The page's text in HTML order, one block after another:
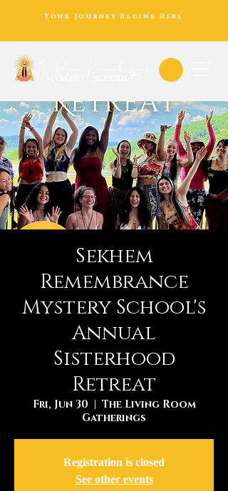
Your Journey Begins Here
Sekhem
Remembrance
Mystery School's
Annual
Sisterhood
Retreat
Fri, Jun 30
  |
The Living Room
Gatherings
Registration is closed
See other events